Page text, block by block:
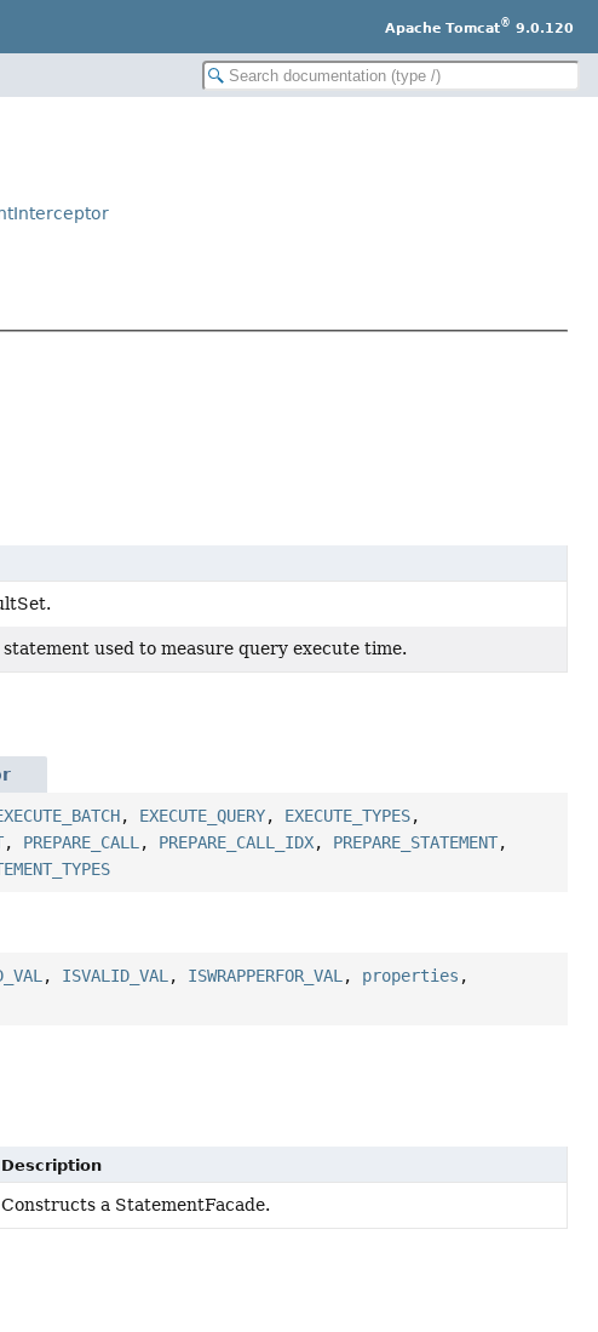
Apache Tomcat® 9.0.120
used to measure query execute time.
, EXECUTE_QUERY, EXECUTE_TYPES,
, PREPARE_CALL, PREPARE_CALL_IDX, PREPARE_STATEMENT,
, ISVALID_VAL, ISWRAPPERFOR_VAL, properties ,
Description
Constructs a StatementFacade.